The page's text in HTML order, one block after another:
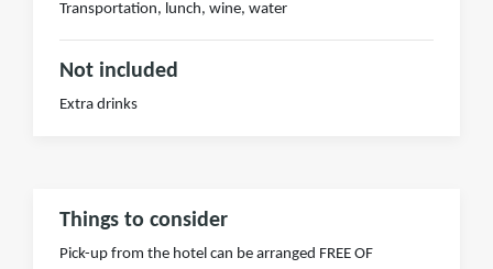
Transportation, lunch, wine, water
Not included
Extra drinks
Things to consider
Pick-up from the hotel can be arranged FREE OF